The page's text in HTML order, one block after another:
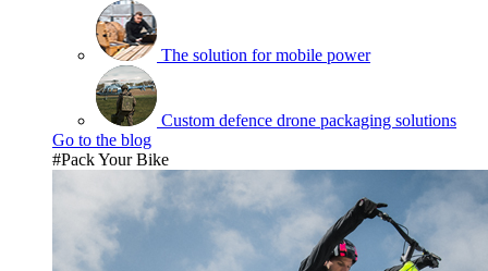
The solution for mobile power
Custom defence drone packaging solutions
Go to the blog
#Pack Your Bike